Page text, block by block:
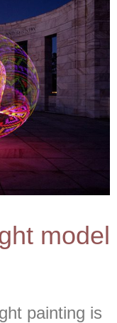
model
painting is